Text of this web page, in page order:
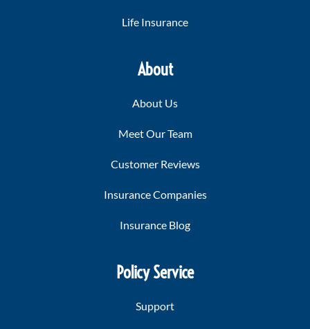
Life Insurance
About
About Us
Meet Our Team
Customer Reviews
Insurance Companies
Insurance Blog
Policy Service
Support